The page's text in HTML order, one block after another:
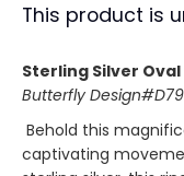
This product is
Sterling Silver Oval
Butterfly Design#D79
Behold this
captivating